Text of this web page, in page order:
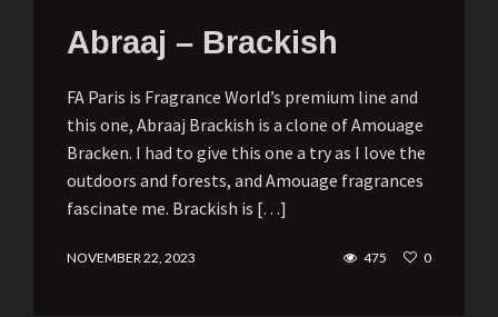
Abraaj – Brackish
FA Paris is Fragrance World’s premium line and
this one, Abraaj Brackish is a clone of Amouage
Bracken. I had to give this one a try as I love the
outdoors and forests, and Amouage fragrances
fascinate me. Brackish is […]
NOVEMBER 22, 2023 475 0